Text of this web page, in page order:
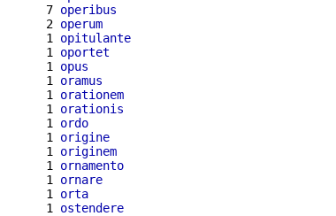
  7
operibus
  2
operum
  1
opitulante
  1
oportet
  1
opus
  1
oramus
  1
orationem
  1
orationis
  1
ordo
  1
origine
  1
originem
  1
ornamento
  1
ornare
  1
orta
  1
ostendere